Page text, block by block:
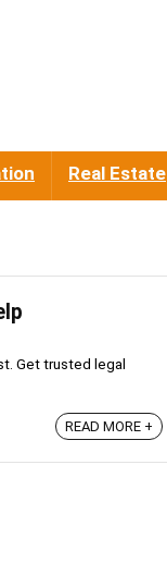
Real Estate
Get trusted legal
READ MORE +